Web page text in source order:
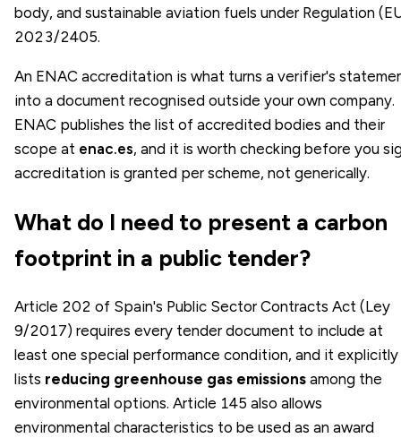
body, and sustainable aviation fuels under Regulation
2023/2405.
An ENAC accreditation is what turns a verifier's
into a document recognised outside your own company.
ENAC publishes the list of accredited bodies and their
scope at enac.es, and it is worth checking before you
accreditation is granted per scheme, not generically.
What do I need to present a carbon
footprint in a public tender?
Article 202 of Spain's Public Sector Contracts Act (Ley
9/2017) requires every tender document to include at
least one special performance condition, and it explicitly
lists reducing greenhouse gas emissions among the
environmental options. Article 145 also allows
environmental characteristics to be used as an award